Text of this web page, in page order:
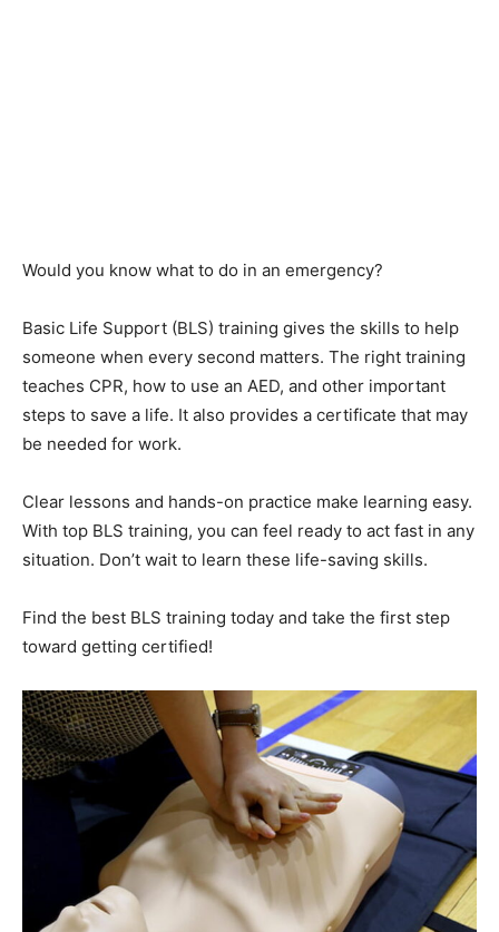
Would you know what to do in an emergency?
Basic Life Support (BLS) training gives the skills to help
someone when every second matters. The right training
teaches CPR, how to use an AED, and other important
steps to save a life. It also provides a certificate that may
be needed for work.
Clear lessons and hands-on practice make learning easy.
With top BLS training, you can feel ready to act fast in any
situation. Don’t wait to learn these life-saving skills.
Find the best BLS training today and take the first step
toward getting certified!